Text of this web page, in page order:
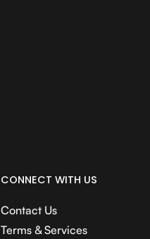
CONNECT WITH US
Contact Us
Terms & Services